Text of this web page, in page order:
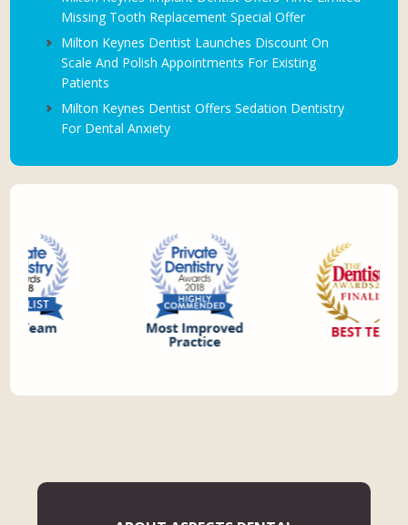
Missing Tooth Replacement Special Offer
Milton Keynes Dentist Launches Discount On
Scale And Polish Appointments For Existing
Patients
Milton Keynes Dentist Offers Sedation Dentistry
For Dental Anxiety